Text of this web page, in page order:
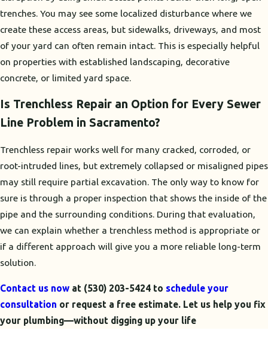
trenches. You may see some localized disturbance where we
create these access areas, but sidewalks, driveways, and most
of your yard can often remain intact. This is especially helpful
on properties with established landscaping, decorative
concrete, or limited yard space.
Is Trenchless Repair an Option for Every Sewer
Line Problem in Sacramento?
Trenchless repair works well for many cracked, corroded, or
root-intruded lines, but extremely collapsed or misaligned pipes
may still require partial excavation. The only way to know for
sure is through a proper inspection that shows the inside of the
pipe and the surrounding conditions. During that evaluation,
we can explain whether a trenchless method is appropriate or
if a different approach will give you a more reliable long-term
solution.
Contact us now at (530) 203-5424 to schedule your
consultation or request a free estimate. Let us help you fix
your plumbing—without digging up your life